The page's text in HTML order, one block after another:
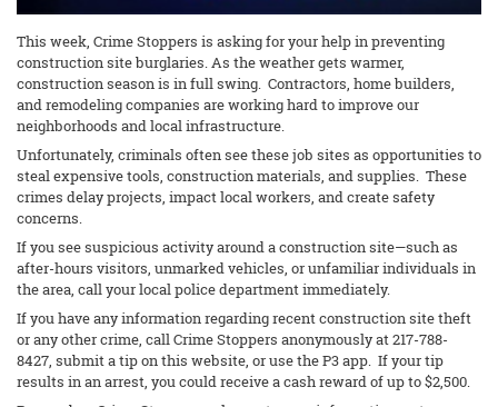
This week, Crime Stoppers is asking for your help in preventing
construction site burglaries. As the weather gets warmer,
construction season is in full swing. Contractors, home builders,
and remodeling companies are working hard to improve our
neighborhoods and local infrastructure.
Unfortunately, criminals often see these job sites as opportunities to
steal expensive tools, construction materials, and supplies. These
crimes delay projects, impact local workers, and create safety
concerns.
If you see suspicious activity around a construction site—such as
after-hours visitors, unmarked vehicles, or unfamiliar individuals in
the area, call your local police department immediately.
If you have any information regarding recent construction site theft
or any other crime, call Crime Stoppers anonymously at 217-788-
8427, submit a tip on this website, or use the P3 app. If your tip
results in an arrest, you could receive a cash reward of up to $2,500.